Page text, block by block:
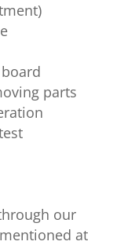
parts
our
at